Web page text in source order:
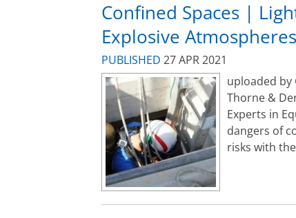
Confined Spaces |
Explosive Atmospheres
PUBLISHED 27 APR 2021
uploaded by
Thorne &
Experts in
dangers of
risks with